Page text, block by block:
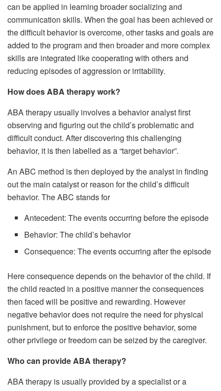
can be applied in learning broader socializing and
communication skills. When the goal has been achieved or
the difficult behavior is overcome, other tasks and goals are
added to the program and then broader and more complex
skills are integrated like cooperating with others and
reducing episodes of aggression or irritability.
How does ABA therapy work?
ABA therapy usually involves a behavior analyst first
observing and figuring out the child’s problematic and
difficult conduct. After discovering this challenging
behavior, it is then labelled as a “target behavior”.
An ABC method is then deployed by the analyst in finding
out the main catalyst or reason for the child’s difficult
behavior. The ABC stands for
Antecedent: The events occurring before the episode
Behavior: The child’s behavior
Consequence: The events occurring after the episode
Here consequence depends on the behavior of the child. If
the child reacted in a positive manner the consequences
then faced will be positive and rewarding. However
negative behavior does not require the need for physical
punishment, but to enforce the positive behavior, some
other privilege or freedom can be seized by the caregiver.
Who can provide ABA therapy?
ABA therapy is usually provided by a specialist or a